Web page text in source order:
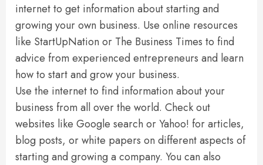
internet to get information about starting and
growing your own business. Use online resources
like StartUpNation or The Business Times to find
advice from experienced entrepreneurs and learn
how to start and grow your business.
Use the internet to find information about your
business from all over the world. Check out
websites like Google search or Yahoo! for articles,
blog posts, or white papers on different aspects of
starting and growing a company. You can also